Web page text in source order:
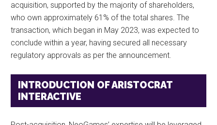
acquisition, supported by the majority of shareholders,
who own approximately 61% of the total shares. The
transaction, which began in May 2023, was expected to
conclude within a year, having secured all necessary
regulatory approvals as per the announcement.
INTRODUCTION OF ARISTOCRAT
INTERACTIVE